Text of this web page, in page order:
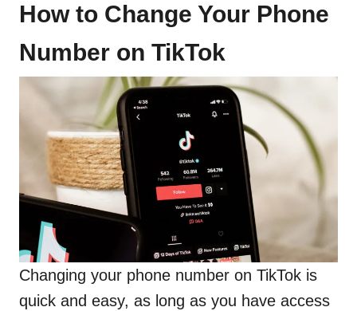
How to Change Your Phone
Number on TikTok
Changing your phone number on TikTok is
quick and easy, as long as you have access